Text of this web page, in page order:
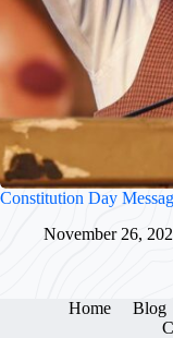
Constitution Day
November 26,
Home Blog